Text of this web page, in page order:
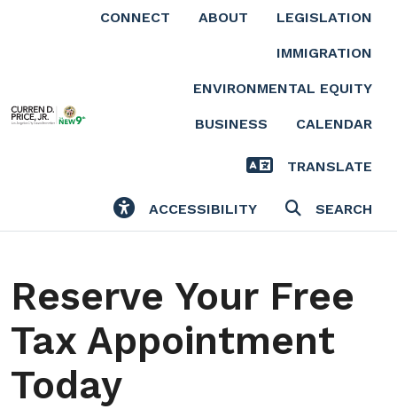
Skip to main contentCONNECT ABOUT LEGISLATION
IMMIGRATION
ENVIRONMENTAL EQUITY
BUSINESS CALENDAR
TRANSLATE
ACCESSIBILITY SEARCH
Reserve Your Free
Tax Appointment
Today